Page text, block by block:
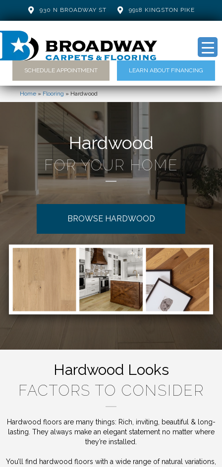
930 N BROADWAY ST 9918 KINGSTON PIKE
SCHEDULE APPOINTMENT LEARN ABOUT FINANCING
Home»Flooring»Hardwood
Hardwood
FOR YOUR HOME
BROWSE HARDWOOD
Hardwood Looks
FACTORS TO CONSIDER
Hardwood floors are many things: Rich, inviting, beautiful & long-
lasting. They always make an elegant statement no matter where
they’re installed.
You’ll find hardwood floors with a wide range of natural variations,